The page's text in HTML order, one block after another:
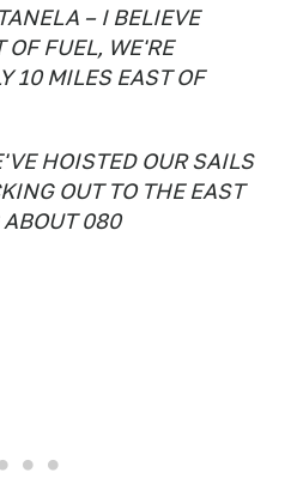
– I BELIEVE
OF FUEL, WE'RE
10 MILES EAST OF
HOISTED OUR SAILS
OUT TO THE EAST
ABOUT 080